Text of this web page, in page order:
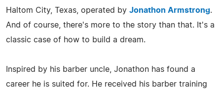
Haltom City, Texas, operated by Jonathon Armstrong.
And of course, there's more to the story than that. It's a
classic case of how to build a dream.
Inspired by his barber uncle, Jonathon has found a
career he is suited for. He received his barber training